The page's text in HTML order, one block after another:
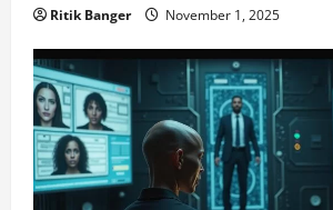
Ritik Banger November 1, 2025